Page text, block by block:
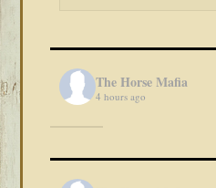
The Horse Mafia
4 hours ago